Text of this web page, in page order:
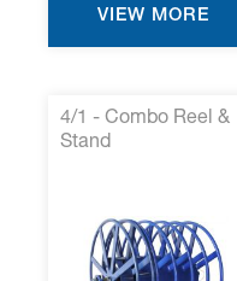
VIEW MORE
4/1 - Combo Reel &
Stand